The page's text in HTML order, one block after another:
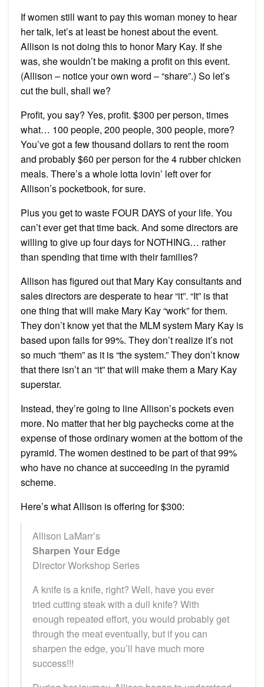
If women still want to pay this woman money to hear
her talk, let’s at least be honest about the event.
Allison is not doing this to honor Mary Kay. If she
was, she wouldn’t be making a profit on this event.
(Allison – notice your own word – “share”.) So let’s
cut the bull, shall we?
Profit, you say? Yes, profit. $300 per person, times
what… 100 people, 200 people, 300 people, more?
You’ve got a few thousand dollars to rent the room
and probably $60 per person for the 4 rubber chicken
meals. There’s a whole lotta lovin’ left over for
Allison’s pocketbook, for sure.
Plus you get to waste FOUR DAYS of your life. You
can’t ever get that time back. And some directors are
willing to give up four days for NOTHING… rather
than spending that time with their families?
Allison has figured out that Mary Kay consultants and
sales directors are desperate to hear “it”. “It” is that
one thing that will make Mary Kay “work” for them.
They don’t know yet that the MLM system Mary Kay is
based upon fails for 99%. They don’t realize it’s not
so much “them” as it is “the system.” They don’t know
that there isn’t an “it” that will make them a Mary Kay
superstar.
Instead, they’re going to line Allison’s pockets even
more. No matter that her big paychecks come at the
expense of those ordinary women at the bottom of the
pyramid. The women destined to be part of that 99%
who have no chance at succeeding in the pyramid
scheme.
Here’s what Allison is offering for $300:
Allison LaMarr’s
Sharpen Your Edge
Director Workshop Series
A knife is a knife, right? Well, have you ever
tried cutting steak with a dull knife? With
enough repeated effort, you would probably get
through the meat eventually, but if you can
sharpen the edge, you’ll have much more
success!!!